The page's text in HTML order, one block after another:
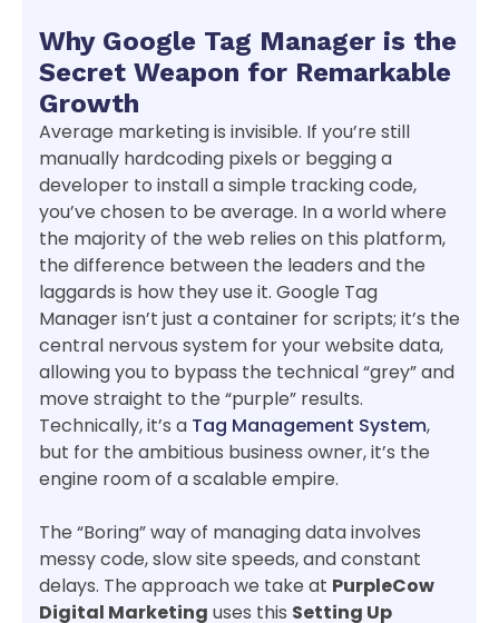
Why Google Tag Manager is the
Secret Weapon for Remarkable
Growth
Average marketing is invisible. If you’re still
manually hardcoding pixels or begging a
developer to install a simple tracking code,
you’ve chosen to be average. In a world where
the majority of the web relies on this platform,
the difference between the leaders and the
laggards is how they use it. Google Tag
Manager isn’t just a container for scripts; it’s the
central nervous system for your website data,
allowing you to bypass the technical “grey” and
move straight to the “purple” results.
Technically, it’s a Tag Management System,
but for the ambitious business owner, it’s the
engine room of a scalable empire.
The “Boring” way of managing data involves
messy code, slow site speeds, and constant
delays. The approach we take at PurpleCow
Digital Marketing uses this Setting Up